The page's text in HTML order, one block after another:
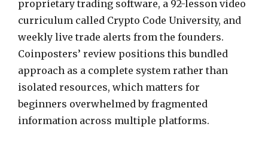
proprietary trading software, a 92-lesson video
curriculum called Crypto Code University, and
weekly live trade alerts from the founders.
Coinposters’ review positions this bundled
approach as a complete system rather than
isolated resources, which matters for
beginners overwhelmed by fragmented
information across multiple platforms.